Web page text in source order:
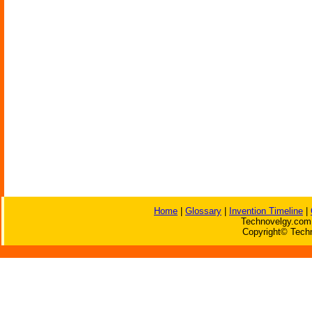
Home Glossary Invention Timeline
Copyright©